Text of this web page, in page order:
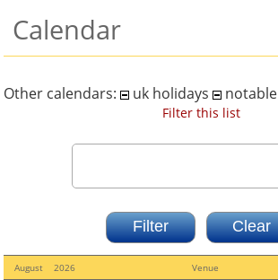
Calendar
Other calendars: uk holidays notable
Filter this list
August 2026 Venue